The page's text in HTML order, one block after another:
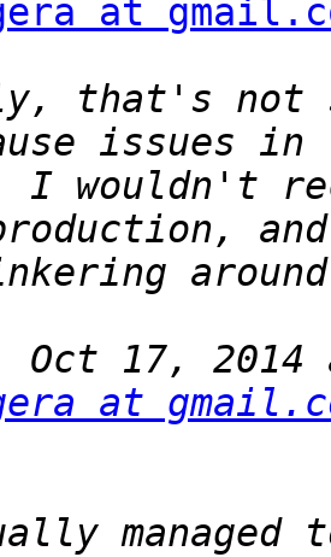
at
that's not
wouldn't
17, 2014
at
managed